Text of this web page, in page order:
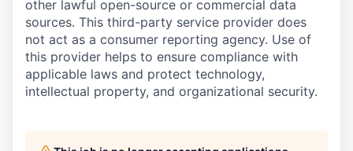
other lawful open-source or commercial data
sources. This third-party service provider does
not act as a consumer reporting agency. Use of
this provider helps to ensure compliance with
applicable laws and protect technology,
intellectual property, and organizational security.